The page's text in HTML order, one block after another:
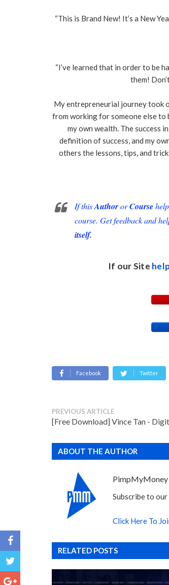
“This is Brand New! It’s a New
“I’ve learned that in order to be
them!
My entrepreneurial journey took
from working for someone else to
my own wealth. The success
definition of success, and my
others the lessons, tips, and
If thisAuthororCourse
course. Get feedback and
itself.
If our Site
Facebook Twitter
PREVIOUS ARTICLE
[Free Download] Vince Tan -
ABOUT THE AUTHOR
PimpMyMoney
Subscribe to
Click Here To
RELATED POSTS